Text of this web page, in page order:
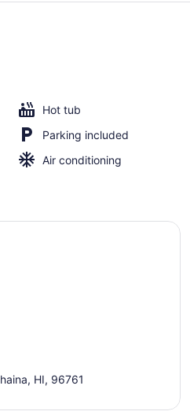
Hot tub
Parking included
Air conditioning
HI, 96761